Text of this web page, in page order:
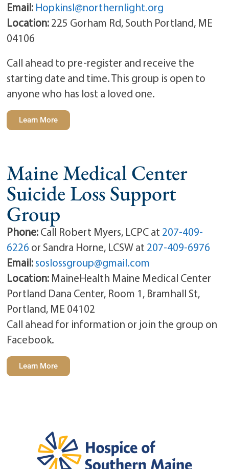
Email: Hopkinsl@northernlight.org
Location:225 Gorham Rd, South Portland, ME
04106
Call ahead to pre-register and receive the
starting date and time. This group is open to
anyone who has lost a loved one.
Learn More
Maine Medical Center
Suicide Loss Support
Group
Phone:Call Robert Myers, LCPC at 207-409-
6226 or Sandra Horne, LCSW at 207-409-6976
Email:soslossgroup@gmail.com
Location: MaineHealth Maine Medical Center
Portland Dana Center, Room 1, Bramhall St,
Portland, ME 04102
Call ahead for information or join the group on
Facebook.
Learn More